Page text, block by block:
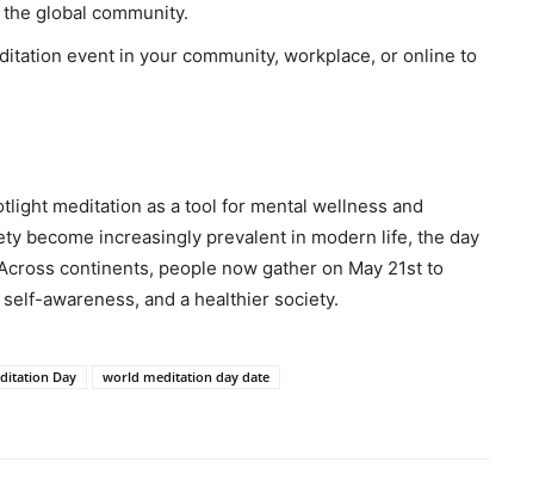
global community.
event in your community, workplace, or online to
meditation as a tool for mental wellness and
become increasingly prevalent in modern life, the day
continents, people now gather on May 21st to
awareness, and a healthier society.
Day
world meditation day date